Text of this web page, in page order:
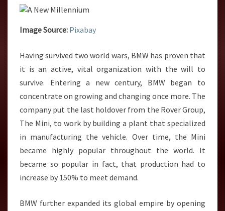
Image Source: Pixabay
Having survived two world wars, BMW has proven that
it is an active, vital organization with the will to
survive. Entering a new century, BMW began to
concentrate on growing and changing once more. The
company put the last holdover from the Rover Group,
The Mini, to work by building a plant that specialized
in manufacturing the vehicle. Over time, the Mini
became highly popular throughout the world. It
became so popular in fact, that production had to
increase by 150% to meet demand.
BMW further expanded its global empire by opening